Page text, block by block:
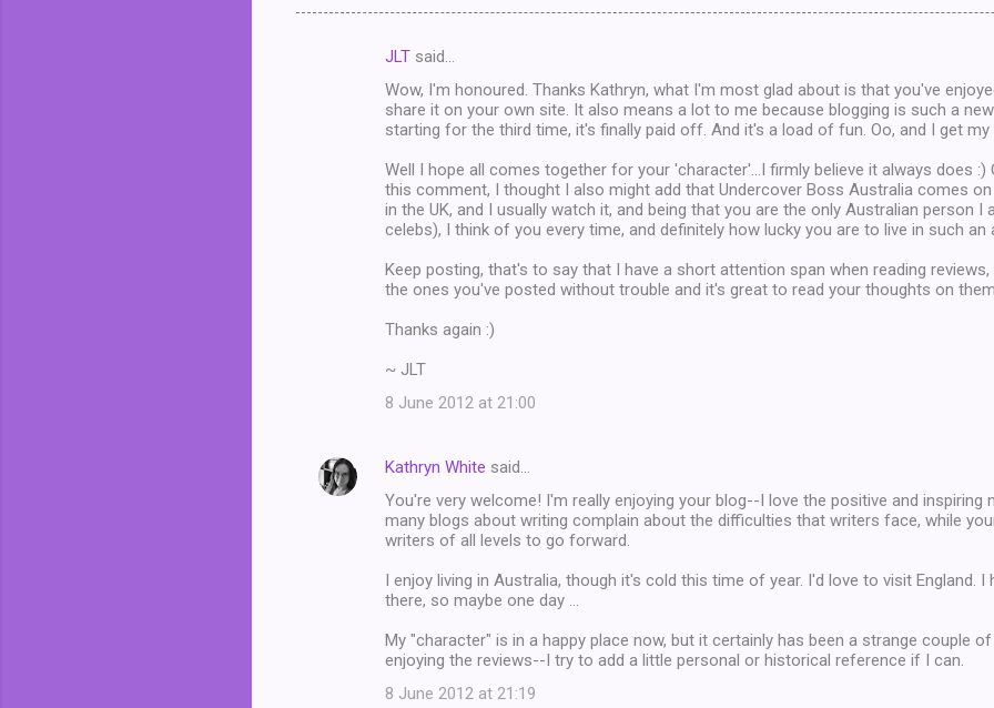
JLT said…
Wow, I'm honoured. Thanks Kathryn, what I'm most glad about is that you've
share it on your own site. It also means a lot to me because blogging is such a
starting for the third time, it's finally paid off. And it's a load of fun. Oo, and I get my
Well I hope all comes together for your 'character'...I firmly believe it always does
this comment, I thought I also might add that Undercover Boss Australia comes on
in the UK, and I usually watch it, and being that you are the only Australian person I
celebs), I think of you every time, and definitely how lucky you are to live in such an
Keep posting, that's to say that I have a short attention span when reading
the ones you've posted without trouble and it's great to read your thoughts on
Thanks again :)
~ JLT
8 June 2012 at 21:00
Kathryn White said…
You're very welcome! I'm really enjoying your blog--I love the positive and inspiring
many blogs about writing complain about the difficulties that writers face, while
writers of all levels to go forward.
I enjoy living in Australia, though it's cold this time of year. I'd love to visit England. I
there, so maybe one day ...
My "character" is in a happy place now, but it certainly has been a strange couple
enjoying the reviews--I try to add a little personal or historical reference if I can.
8 June 2012 at 21:19